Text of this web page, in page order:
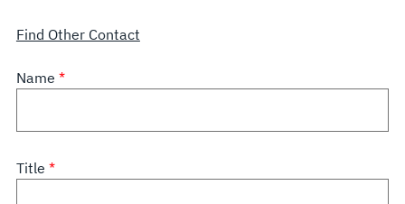
Find Other Contact
Name
Title